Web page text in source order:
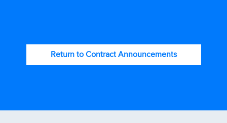
Return to Contract Announcements